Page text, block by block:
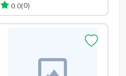
0.0(0)